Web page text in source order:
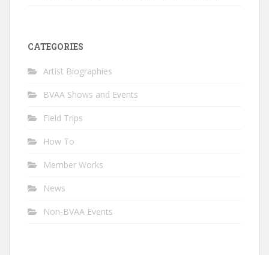
CATEGORIES
Artist Biographies
BVAA Shows and Events
Field Trips
How To
Member Works
News
Non-BVAA Events